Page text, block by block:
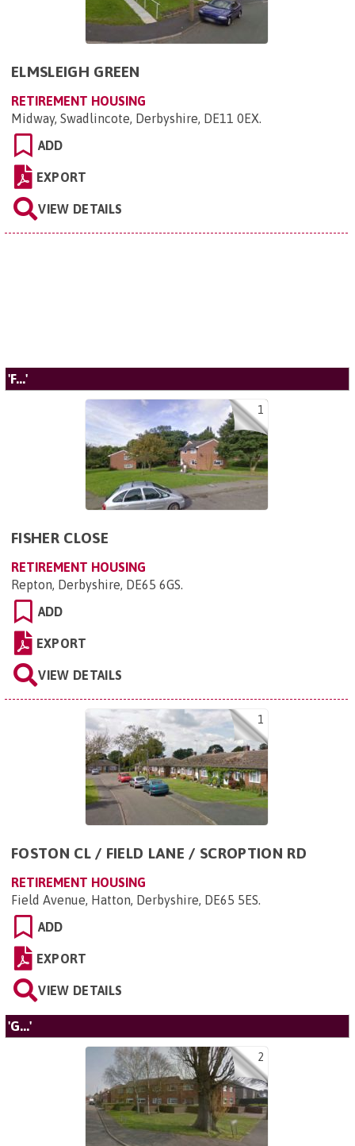
ELMSLEIGH GREEN
RETIREMENT HOUSING
Midway, Swadlincote, Derbyshire, DE11 0EX.
ADD
EXPORT
VIEW DETAILS
'F...'
1
FISHER CLOSE
RETIREMENT HOUSING
Repton, Derbyshire, DE65 6GS.
ADD
EXPORT
VIEW DETAILS
1
FOSTON CL / FIELD LANE / SCROPTION RD
RETIREMENT HOUSING
Field Avenue, Hatton, Derbyshire, DE65 5ES.
ADD
EXPORT
VIEW DETAILS
'G...'
2